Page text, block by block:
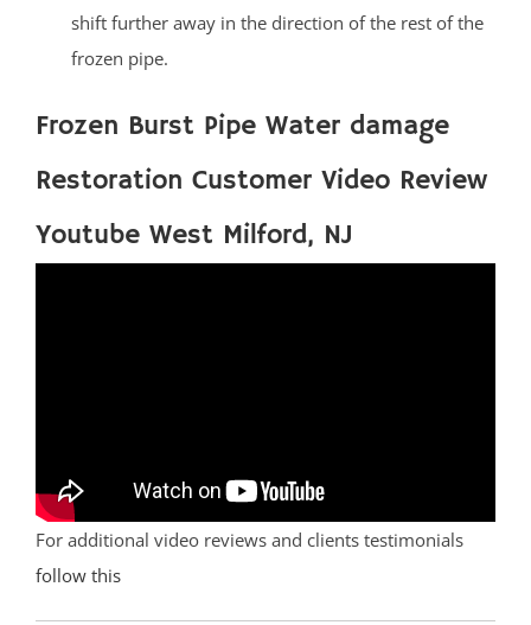
shift further away in the direction of the rest of the
frozen pipe.
Frozen Burst Pipe Water damage
Restoration Customer Video Review
Youtube West Milford, NJ
For additional video reviews and clients testimonials
follow this